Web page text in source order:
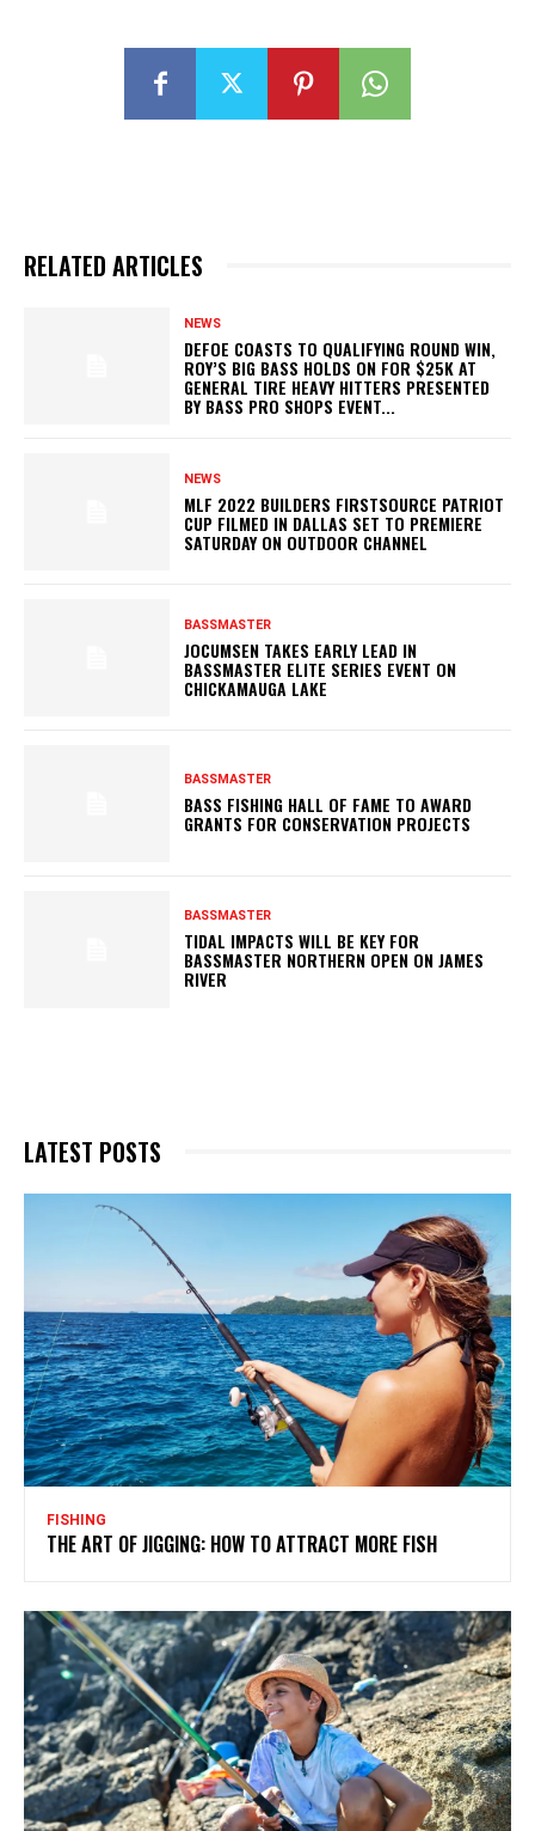
RELATED ARTICLES
NEWS
DEFOE COASTS TO QUALIFYING ROUND WIN,
ROY’S BIG BASS HOLDS ON FOR $25K AT
GENERAL TIRE HEAVY HITTERS PRESENTED
BY BASS PRO SHOPS EVENT...
NEWS
MLF 2022 BUILDERS FIRSTSOURCE PATRIOT
CUP FILMED IN DALLAS SET TO PREMIERE
SATURDAY ON OUTDOOR CHANNEL
BASSMASTER
JOCUMSEN TAKES EARLY LEAD IN
BASSMASTER ELITE SERIES EVENT ON
CHICKAMAUGA LAKE
BASSMASTER
BASS FISHING HALL OF FAME TO AWARD
GRANTS FOR CONSERVATION PROJECTS
BASSMASTER
TIDAL IMPACTS WILL BE KEY FOR
BASSMASTER NORTHERN OPEN ON JAMES
RIVER
LATEST POSTS
FISHING
THE ART OF JIGGING: HOW TO ATTRACT MORE FISH